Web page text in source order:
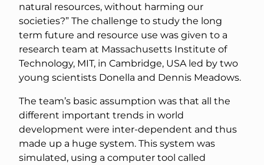
natural resources, without harming our
societies?” The challenge to study the long
term future and resource use was given to a
research team at Massachusetts Institute of
Technology, MIT, in Cambridge, USA led by two
young scientists Donella and Dennis Meadows.
The team’s basic assumption was that all the
different important trends in world
development were inter-dependent and thus
made up a huge system. This system was
simulated, using a computer tool called